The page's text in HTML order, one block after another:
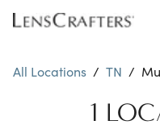
EYE GLASSES
SUNGLASSES
All Locations / TN /
1